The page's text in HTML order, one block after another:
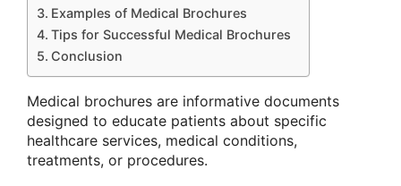
Examples of Medical Brochures
Tips for Successful Medical Brochures
Conclusion
Medical brochures are informative documents
designed to educate patients about specific
healthcare services, medical conditions,
treatments, or procedures.